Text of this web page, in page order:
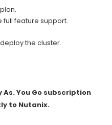
full feature support.
the cluster.
You Go subscription
to Nutanix.